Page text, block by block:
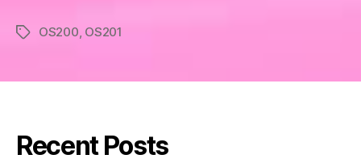
TagsOS200, OS201
Recent Posts